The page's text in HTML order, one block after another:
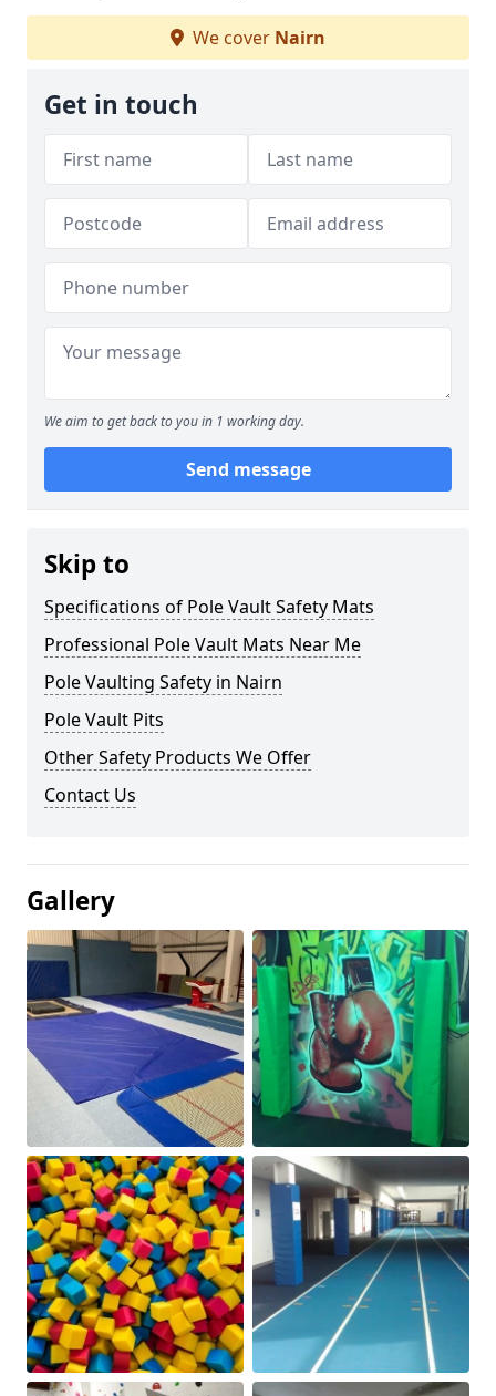
We cover Nairn
Get in touch
We aim to get back to you in 1 working day.
Send message
Skip to
Specifications of Pole Vault Safety Mats
Professional Pole Vault Mats Near Me
Pole Vaulting Safety in Nairn
Pole Vault Pits
Other Safety Products We Offer
Contact Us
Gallery